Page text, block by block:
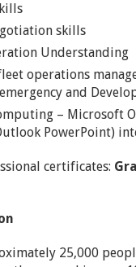
skills
Understanding
operations
and
– Microsoft
PowerPoint)
certificates:
25,000